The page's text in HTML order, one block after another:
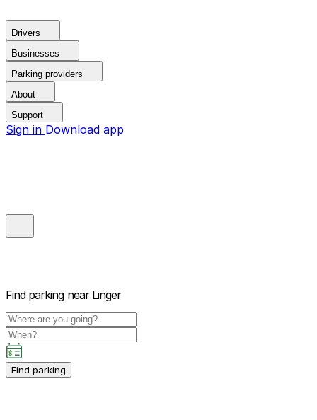
Drivers
Businesses
Parking providers
About
Support
Sign in Download app
Find parking near Linger
Find parking